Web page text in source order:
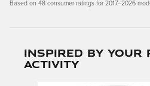
Based on 48 consumer ratings for 2017–2026
Inspired by your
activity